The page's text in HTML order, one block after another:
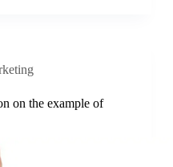
on the example of